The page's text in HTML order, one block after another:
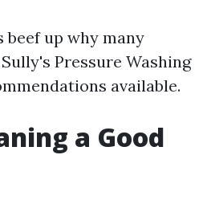
up why many
Pressure Washing
available.
a Good